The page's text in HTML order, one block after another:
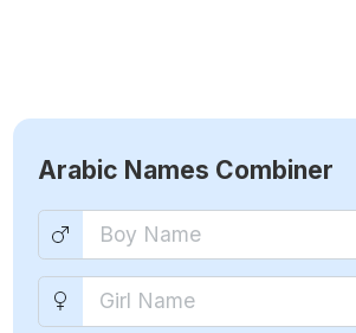
Arabic Names Combiner